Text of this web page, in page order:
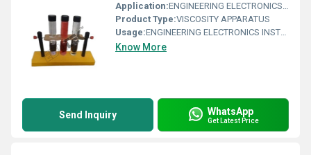
Application:ENGINEERING ELECTRONICS INSTRUMENTS
Product Type:VISCOSITY APPARATUS
Usage:ENGINEERING ELECTRONICS INSTRUMENTS
Know More
Send Inquiry WhatsApp
Get Latest Price